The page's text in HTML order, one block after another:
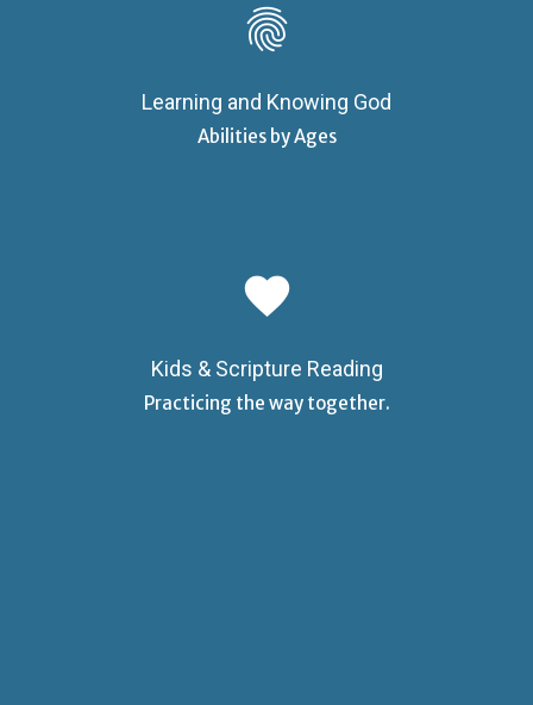
fingerprint
Learning and Knowing God
Abilities by Ages
favorite
Kids & Scripture Reading
Practicing the way together.